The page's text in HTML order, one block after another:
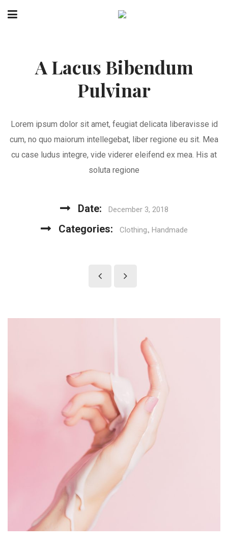
A Lacus Bibendum
Pulvinar
Lorem ipsum dolor sit amet, feugiat delicata liberavisse id
cum, no quo maiorum intellegebat, liber regione eu sit. Mea
cu case ludus integre, vide viderer eleifend ex mea. His at
soluta regione
Date: December 3, 2018
Categories: Clothing, Handmade